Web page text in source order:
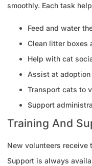
smoothly. Each task
Feed and water
Clean litter boxes
Help with cat
Assist at
Transport cats to
Support
Training And
New volunteers receive
Support is always